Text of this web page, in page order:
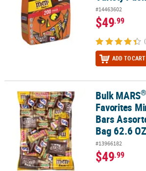
#14463602
$49.99
ADD TO CART
Bulk MARS®Chocolate Favorites Minis Size
Bulk MARS®
Favorites
Bars
Bag 62.6 OZ
#13966182
$49.99